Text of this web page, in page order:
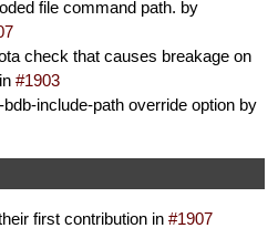
file command path. by
check that causes breakage on
#1903
include-path override option by
first contribution in #1907